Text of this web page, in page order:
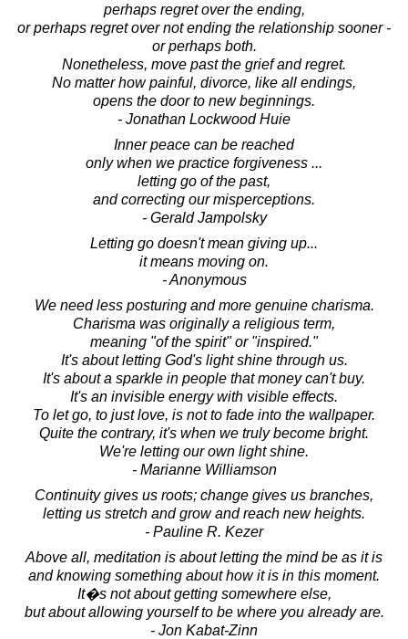
perhaps regret over the ending,
or perhaps regret over not ending the relationship sooner -
or perhaps both.
Nonetheless, move past the grief and regret.
No matter how painful, divorce, like all endings,
opens the door to new beginnings.
- Jonathan Lockwood Huie
Inner peace can be reached
only when we practice forgiveness ...
letting go of the past,
and correcting our misperceptions.
- Gerald Jampolsky
Letting go doesn't mean giving up...
it means moving on.
- Anonymous
We need less posturing and more genuine charisma.
Charisma was originally a religious term,
meaning "of the spirit" or "inspired."
It's about letting God's light shine through us.
It's about a sparkle in people that money can't buy.
It's an invisible energy with visible effects.
To let go, to just love, is not to fade into the wallpaper.
Quite the contrary, it's when we truly become bright.
We're letting our own light shine.
- Marianne Williamson
Continuity gives us roots; change gives us branches,
letting us stretch and grow and reach new heights.
- Pauline R. Kezer
Above all, meditation is about letting the mind be as it is
and knowing something about how it is in this moment.
It�s not about getting somewhere else,
but about allowing yourself to be where you already are.
- Jon Kabat-Zinn